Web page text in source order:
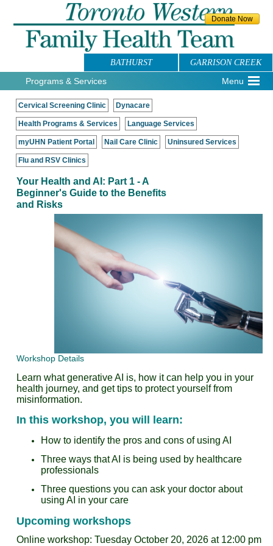
GARRISON CREEK
BATHURST
Programs & Services
Menu
Cervical Screening Clinic Dynacare
Health Programs & Services Language Services
myUHN Patient Portal Nail Care Clinic Uninsured Services
Flu and RSV Clinics
Your Health and AI: Part 1 - A
Beginner's Guide to the Benefits
and Risks
Workshop Details
Learn what generative AI is, how it can help you in your
health journey, and get tips to protect yourself from
misinformation.
In this workshop, you will learn:
How to identify the pros and cons of using AI
Three ways that AI is being used by healthcare
professionals
Three questions you can ask your doctor about
using AI in your care
Upcoming workshops
Online workshop: Tuesday October 20, 2026 at 12:00 pm